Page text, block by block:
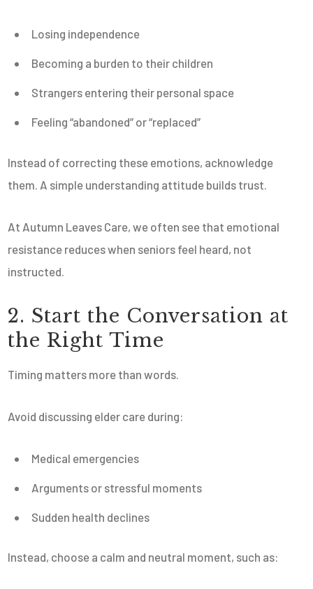
Losing independence
Becoming a burden to their children
Strangers entering their personal space
Feeling “abandoned” or “replaced”
Instead of correcting these emotions, acknowledge
them. A simple understanding attitude builds trust.
At Autumn Leaves Care, we often see that emotional
resistance reduces when seniors feel heard, not
instructed.
2. Start the Conversation at
the Right Time
Timing matters more than words.
Avoid discussing elder care during:
Medical emergencies
Arguments or stressful moments
Sudden health declines
Instead, choose a calm and neutral moment, such as: